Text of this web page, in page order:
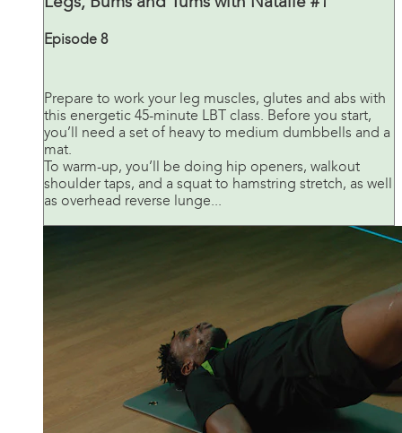
Episode 8
Prepare to work your leg muscles, glutes and abs with
this energetic 45-minute LBT class. Before you start,
you’ll need a set of heavy to medium dumbbells and a
mat.
To warm-up, you’ll be doing hip openers, walkout
shoulder taps, and a squat to hamstring stretch, as well
as overhead reverse lunge...